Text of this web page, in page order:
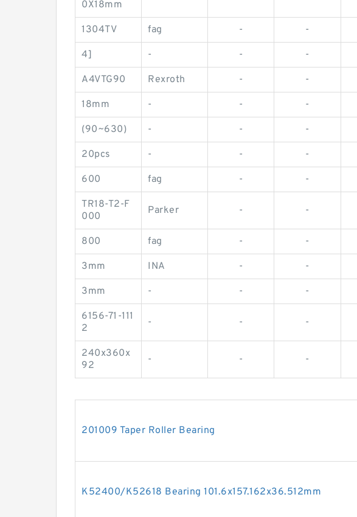
0X18mm
1304TV fag - -
4] - - -
A4VTG90 Rexroth - -
18mm - - -
(90~630) - - -
20pcs - - -
600 fag - -
TR18-T2-F
000
Parker - -
800 fag - -
3mm INA - -
3mm - - -
6156-71-111
2
- - -
240x360x
92
- - -
201009 Taper Roller Bearing
K52400/K52618 Bearing 101.6x157.162x36.512mm